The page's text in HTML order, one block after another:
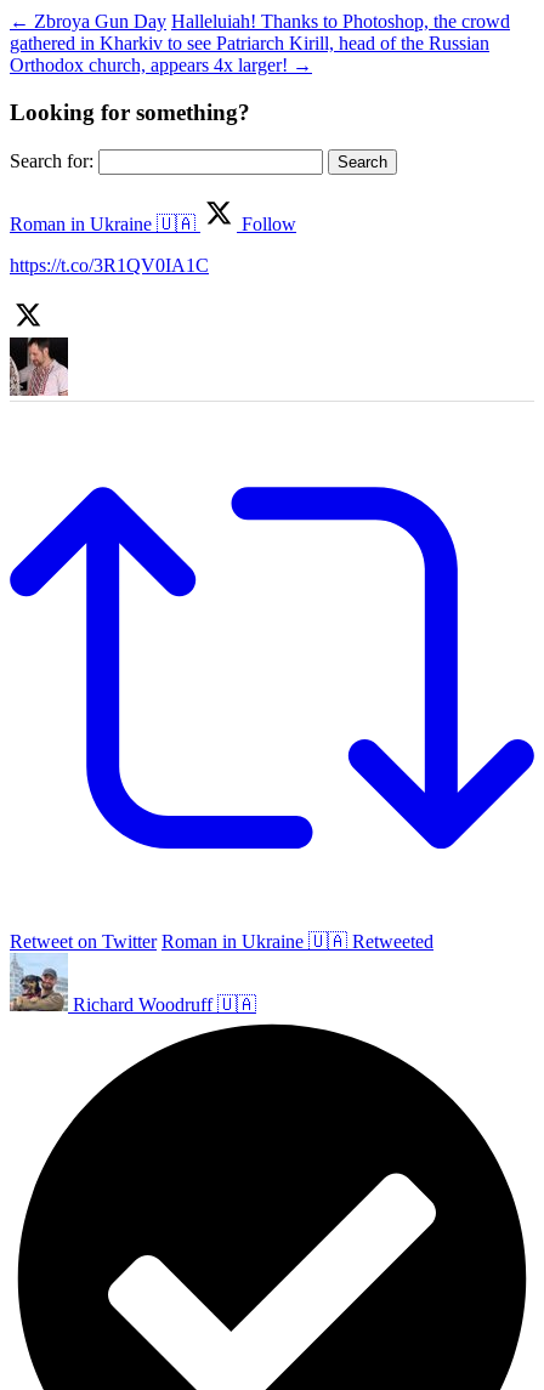
← Zbroya Gun Day Halleluiah! Thanks to Photoshop, the crowd
gathered in Kharkiv to see Patriarch Kirill, head of the Russian
Orthodox church, appears 4x larger! →
Looking for something?
Search for:
Roman in Ukraine 🇺🇦
Follow
https://t.co/3R1QV0IA1C
Retweet on Twitter Roman in Ukraine 🇺🇦 Retweeted
Richard Woodruff 🇺🇦